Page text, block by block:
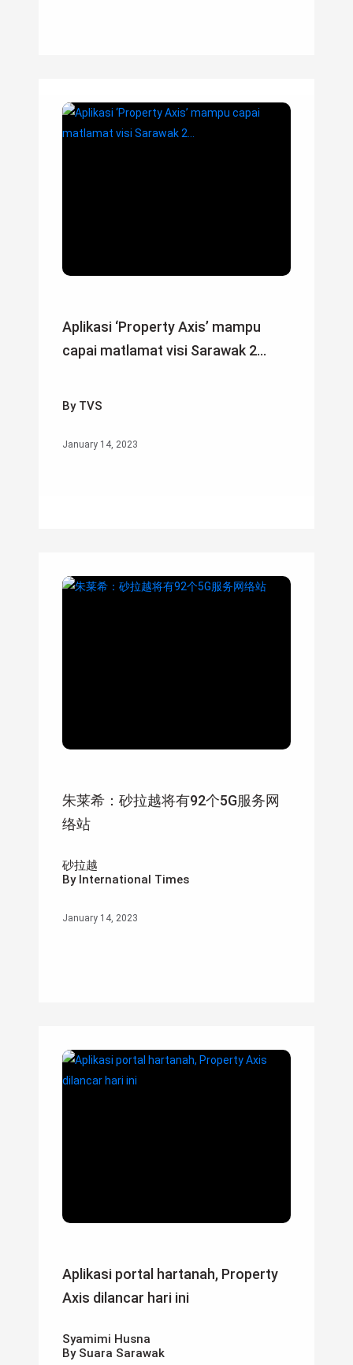
Aplikasi ‘Property Axis’ mampu
capai matlamat visi Sarawak 2...
By TVS
January 14, 2023
朱莱希：砂拉越将有92个5G服务网
络站
砂拉越
By International Times
January 14, 2023
Aplikasi portal hartanah, Property
Axis dilancar hari ini
Syamimi Husna
By Suara Sarawak